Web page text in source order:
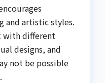
and artistic styles.
with different
designs, and
not be possible